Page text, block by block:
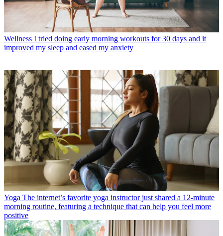
Wellness I tried doing early morning workouts for 30 days and it
improved my sleep and eased my anxiety
Yoga The internet’s favorite yoga instructor just shared a 12-minute
morning routine, featuring a technique that can help you feel more
positive